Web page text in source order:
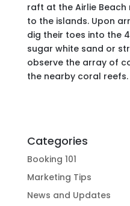
raft at the Airlie
to the islands. Upon
dig their toes into the
sugar white sand or
observe the array of
the nearby coral reefs.
Categories
Booking 101
Marketing Tips
News and Updates